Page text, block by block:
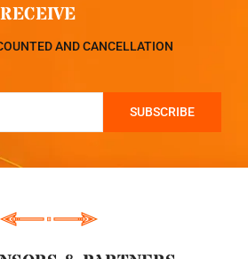
AND CANCELLATION